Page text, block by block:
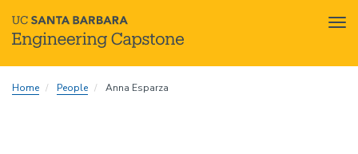
toHome People Anna Esparza